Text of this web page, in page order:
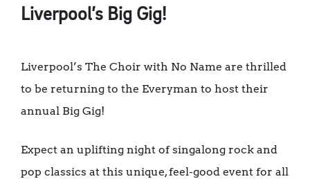
Liverpool’s Big Gig!
Liverpool’s The Choir with No Name are thrilled
to be returning to the Everyman to host their
annual Big Gig!
Expect an uplifting night of singalong rock and
pop classics at this unique, feel-good event for all